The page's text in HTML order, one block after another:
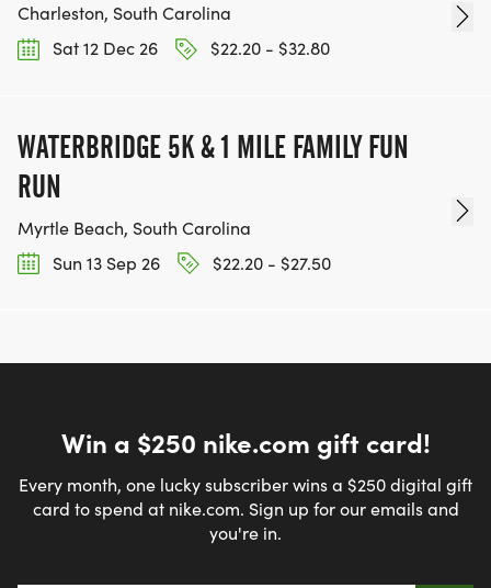
Charleston, South Carolina
Sat 12 Dec 26
$22.20 - $32.80
WATERBRIDGE 5K & 1 MILE FAMILY FUN
RUN
Myrtle Beach, South Carolina
Sun 13 Sep 26
$22.20 - $27.50
Win a $250 nike.com gift card!
Every month, one lucky subscriber wins a $250 digital gift
card to spend at nike.com. Sign up for our emails and
you're in.